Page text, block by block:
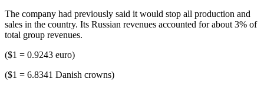
The company had previously said it would stop all production and
sales in the country. Its Russian revenues accounted for about 3% of
total group revenues.
($1 = 0.9243 euro)
($1 = 6.8341 Danish crowns)